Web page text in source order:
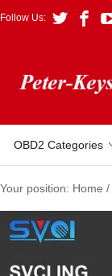
Follow Us:
OBD2 Categories
Your position: Home /